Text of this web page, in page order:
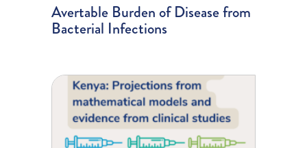
Avertable Burden of Disease from
Bacterial Infections